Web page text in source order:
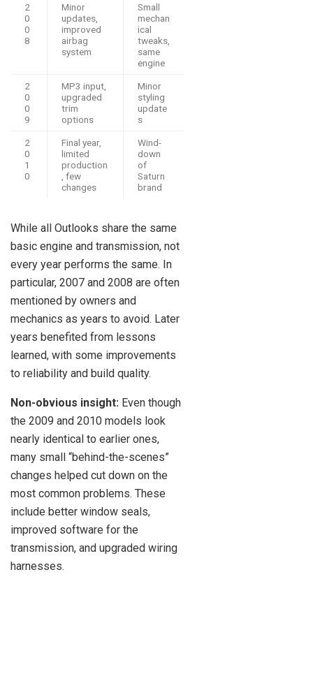
2
0
0
8
Minor
updates,
improved
airbag
system
Small
mechan
ical
tweaks,
same
engine
2
0
0
9
MP3 input,
upgraded
trim
options
Minor
styling
update
s
2
0
1
0
Final year,
limited
production
, few
changes
Wind-
down
of
Saturn
brand
While all Outlooks share the same
basic engine and transmission, not
every year performs the same. In
particular, 2007 and 2008 are often
mentioned by owners and
mechanics as years to avoid. Later
years benefited from lessons
learned, with some improvements
to reliability and build quality.
Non-obvious insight: Even though
the 2009 and 2010 models look
nearly identical to earlier ones,
many small “behind-the-scenes”
changes helped cut down on the
most common problems. These
include better window seals,
improved software for the
transmission, and upgraded wiring
harnesses.